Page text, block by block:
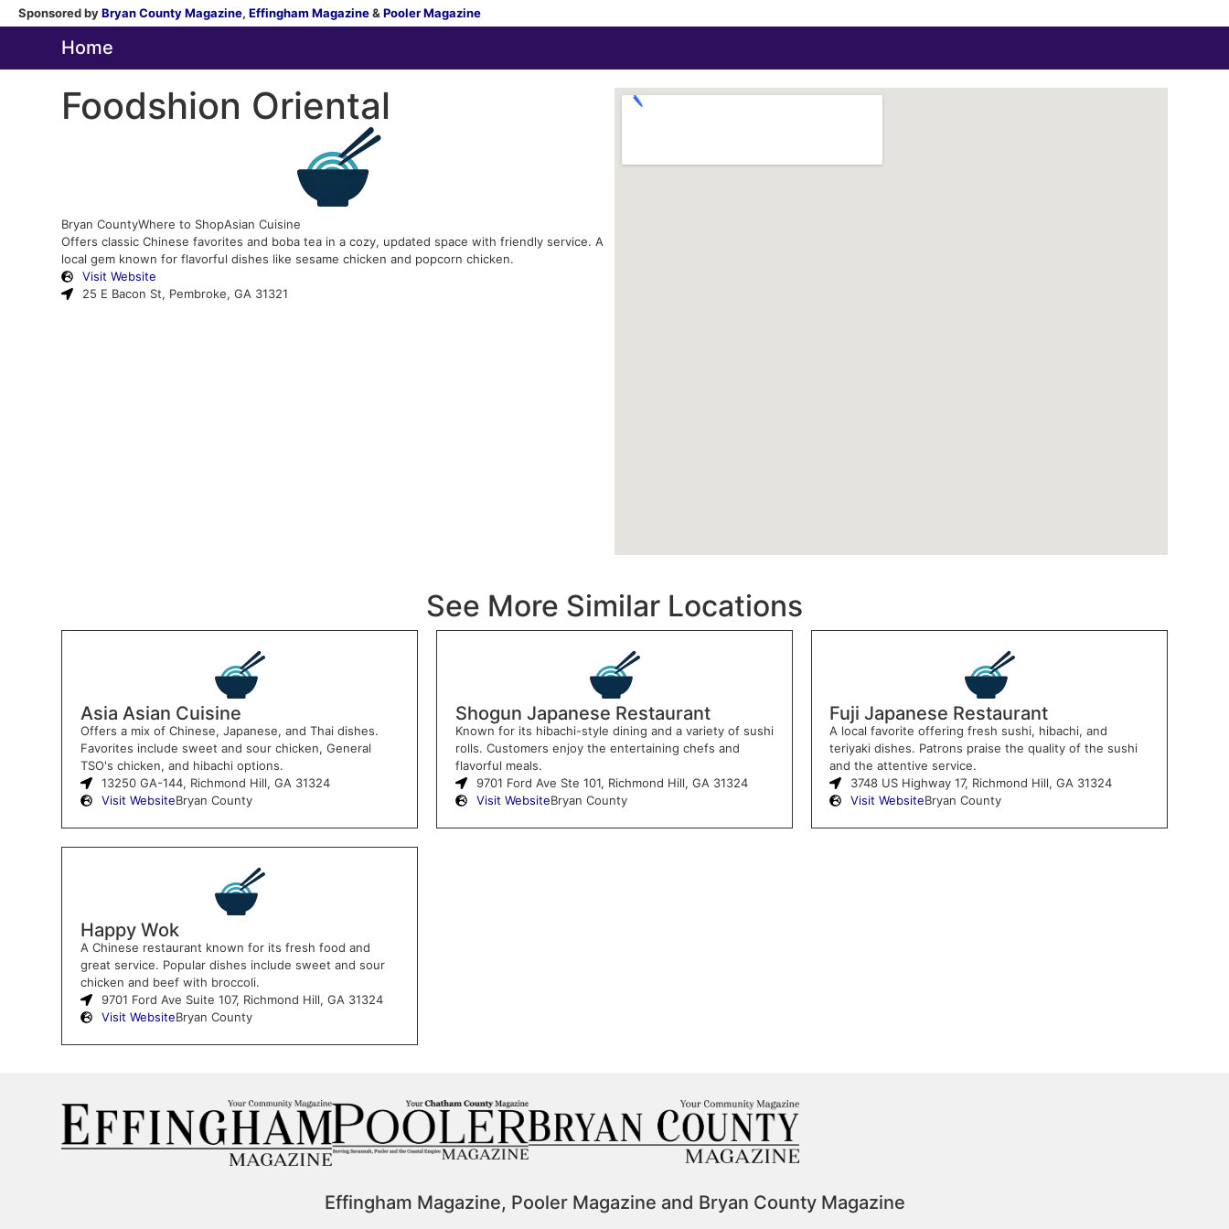
Sponsored byBryan County Magazine, Effingham Magazine& Pooler Magazine
Home
Foodshion Oriental
Bryan CountyWhere to ShopAsian Cuisine
Offers classic Chinese favorites and boba tea in a cozy, updated space with friendly service. A
local gem known for flavorful dishes like sesame chicken and popcorn chicken.
Visit Website
25 E Bacon St, Pembroke, GA 31321
See More Similar Locations
Asia Asian Cuisine
Offers a mix of Chinese, Japanese, and Thai dishes.
Favorites include sweet and sour chicken, General
TSO's chicken, and hibachi options.
13250 GA-144, Richmond Hill, GA 31324
Visit WebsiteBryan County
Shogun Japanese Restaurant
Known for its hibachi-style dining and a variety of sushi
rolls. Customers enjoy the entertaining chefs and
flavorful meals.
9701 Ford Ave Ste 101, Richmond Hill, GA 31324
Visit WebsiteBryan County
Fuji Japanese Restaurant
A local favorite offering fresh sushi, hibachi, and
teriyaki dishes. Patrons praise the quality of the sushi
and the attentive service.
3748 US Highway 17, Richmond Hill, GA 31324
Visit WebsiteBryan County
Happy Wok
A Chinese restaurant known for its fresh food and
great service. Popular dishes include sweet and sour
chicken and beef with broccoli.
9701 Ford Ave Suite 107, Richmond Hill, GA 31324
Visit WebsiteBryan County
Effingham Magazine, Pooler Magazine and Bryan County Magazine